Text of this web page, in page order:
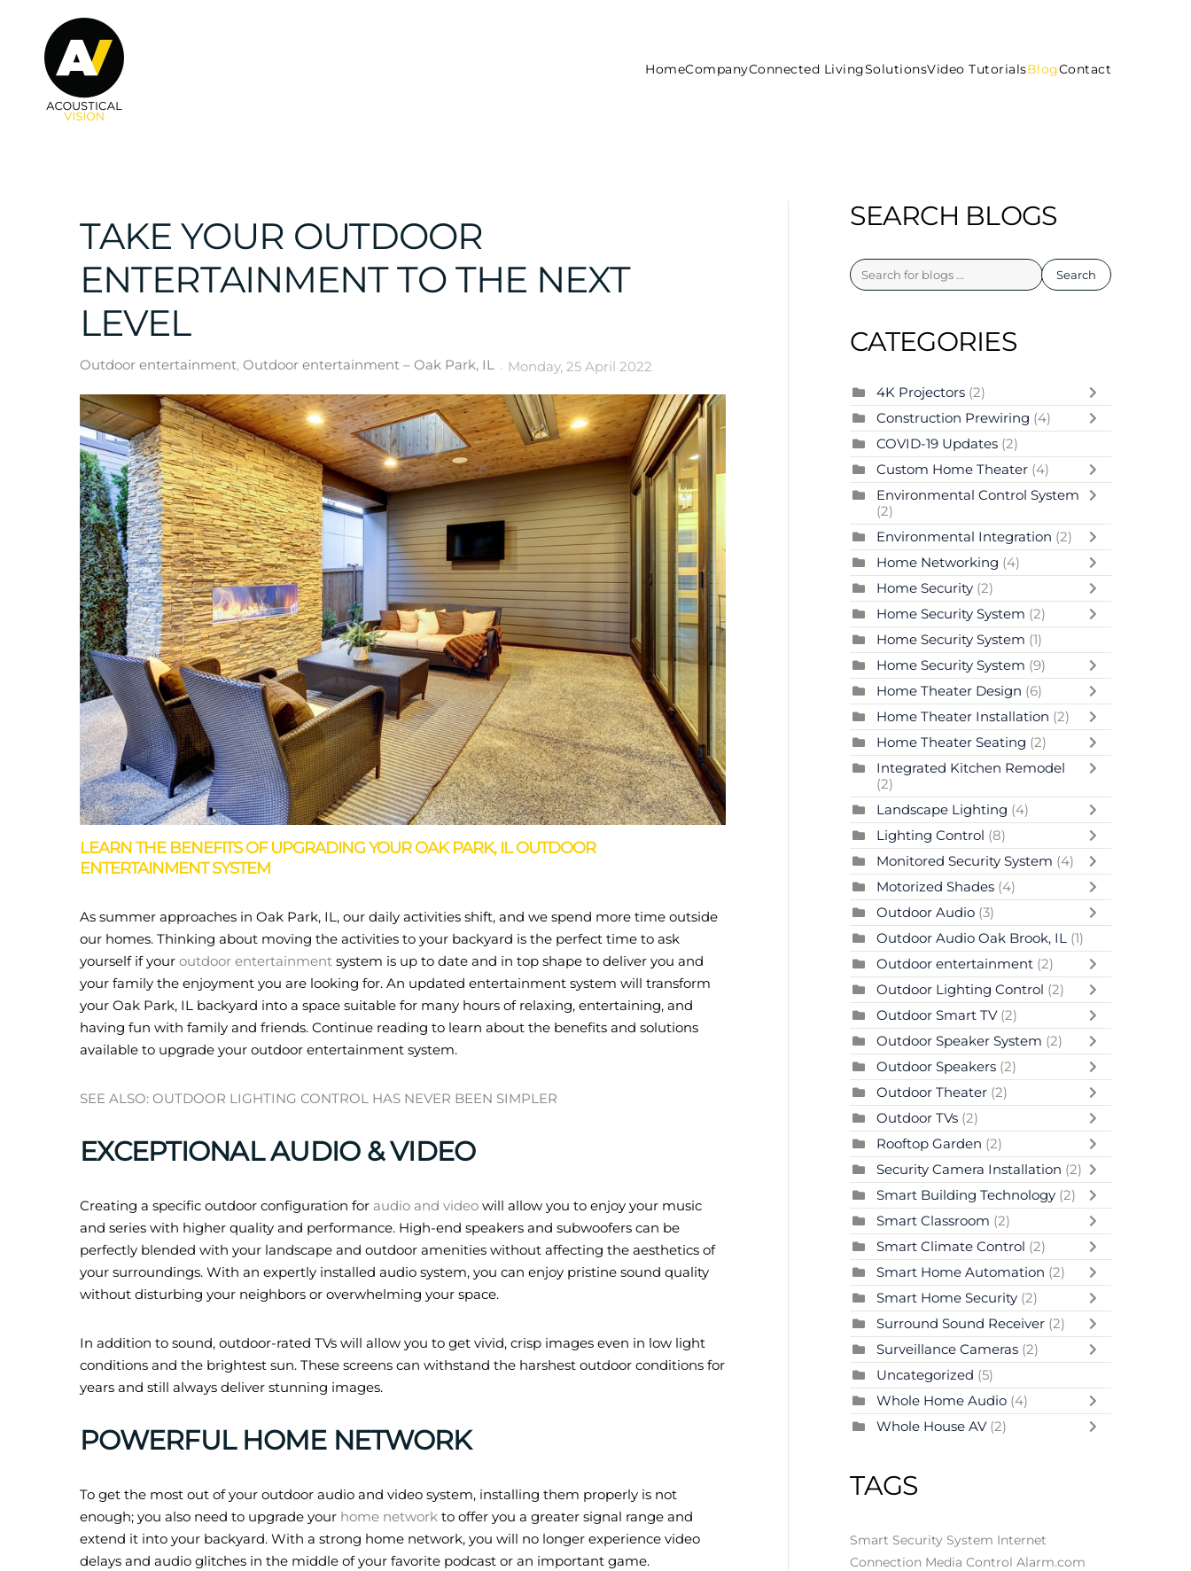
Skip to main content
HomeCompanyConnected LivingSolutionsVideo TutorialsBlogContact
TAKE YOUR OUTDOOR
ENTERTAINMENT TO THE NEXT
LEVEL
Outdoor entertainment Outdoor entertainment – Oak Park, IL Monday, 25 April 2022
LEARN THE BENEFITS OF UPGRADING YOUR OAK PARK, IL OUTDOOR
ENTERTAINMENT SYSTEM
As summer approaches in Oak Park, IL, our daily activities shift, and we spend more time outside
our homes. Thinking about moving the activities to your backyard is the perfect time to ask
yourself if your outdoor entertainment system is up to date and in top shape to deliver you and
your family the enjoyment you are looking for. An updated entertainment system will transform
your Oak Park, IL backyard into a space suitable for many hours of relaxing, entertaining, and
having fun with family and friends. Continue reading to learn about the benefits and solutions
available to upgrade your outdoor entertainment system.
SEE ALSO: OUTDOOR LIGHTING CONTROL HAS NEVER BEEN SIMPLER
EXCEPTIONAL AUDIO & VIDEO
Creating a specific outdoor configuration for audio and video will allow you to enjoy your music
and series with higher quality and performance. High-end speakers and subwoofers can be
perfectly blended with your landscape and outdoor amenities without affecting the aesthetics of
your surroundings. With an expertly installed audio system, you can enjoy pristine sound quality
without disturbing your neighbors or overwhelming your space.
In addition to sound, outdoor-rated TVs will allow you to get vivid, crisp images even in low light
conditions and the brightest sun. These screens can withstand the harshest outdoor conditions for
years and still always deliver stunning images.
POWERFUL HOME NETWORK
To get the most out of your outdoor audio and video system, installing them properly is not
enough; you also need to upgrade your home network to offer you a greater signal range and
extend it into your backyard. With a strong home network, you will no longer experience video
delays and audio glitches in the middle of your favorite podcast or an important game.
SEARCH BLOGS
Search
CATEGORIES
4K Projectors (2)
Construction Prewiring (4)
COVID-19 Updates (2)
Custom Home Theater (4)
Environmental Control System
(2)
Environmental Integration (2)
Home Networking (4)
Home Security (2)
Home Security System (2)
Home Security System (1)
Home Security System (9)
Home Theater Design (6)
Home Theater Installation (2)
Home Theater Seating (2)
Integrated Kitchen Remodel
(2)
Landscape Lighting (4)
Lighting Control (8)
Monitored Security System (4)
Motorized Shades (4)
Outdoor Audio (3)
Outdoor Audio Oak Brook, IL (1)
Outdoor entertainment (2)
Outdoor Lighting Control (2)
Outdoor Smart TV (2)
Outdoor Speaker System (2)
Outdoor Speakers (2)
Outdoor Theater (2)
Outdoor TVs (2)
Rooftop Garden (2)
Security Camera Installation (2)
Smart Building Technology (2)
Smart Classroom (2)
Smart Climate Control (2)
Smart Home Automation (2)
Smart Home Security (2)
Surround Sound Receiver (2)
Surveillance Cameras (2)
Uncategorized (5)
Whole Home Audio (4)
Whole House AV (2)
TAGS
Smart Security System Internet
Connection Media Control Alarm.com